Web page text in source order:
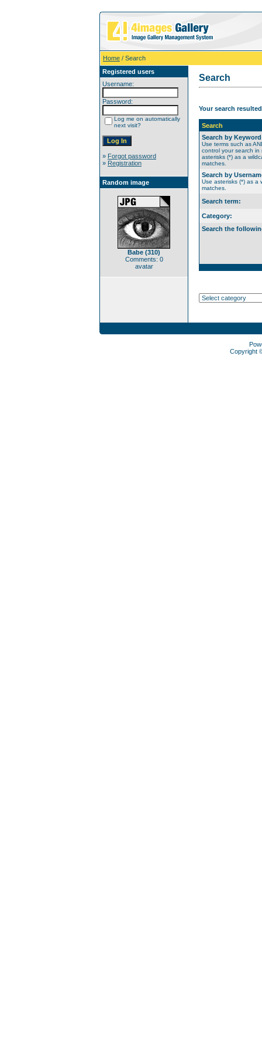
Home / Search
Registered users
Username:
Password:
Log me on automatically
next visit?
» Forgot password
» Registration
Random image
Babe (310)
Comments: 0
avatar
Search
Your search
Search
Search by
Use terms such as
control your search in
asterisks (*) as a
matches.
Search by
Use asterisks (*) as a
matches.
Search term:
Category:
Search the
Copyright